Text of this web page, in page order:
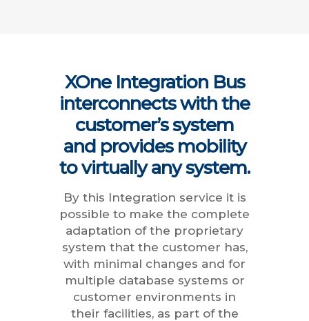
XOne Integration Bus
interconnects with the
customer’s system
and provides mobility
to virtually any system.
By this Integration service it is
possible to make the complete
adaptation of the proprietary
system that the customer has,
with minimal changes and for
multiple database systems or
customer environments in
their facilities, as part of the